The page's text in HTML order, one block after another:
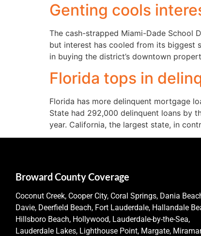
Genting cools
The cash-strapped Miami-Dade School
but interest has cooled from its biggest
in buying the district’s downtown
Florida tops in
Florida has more delinquent mortgage
State had 292,000 delinquent loans by
year. California, the largest state, in
Broward County Coverage
Coconut Creek, Cooper City, Coral Springs, Dania
Davie, Deerfield Beach, Fort Lauderdale, Hallandale
Hillsboro Beach, Hollywood, Lauderdale-by-the-Sea,
Lauderdale Lakes, Lighthouse Point, Margate,